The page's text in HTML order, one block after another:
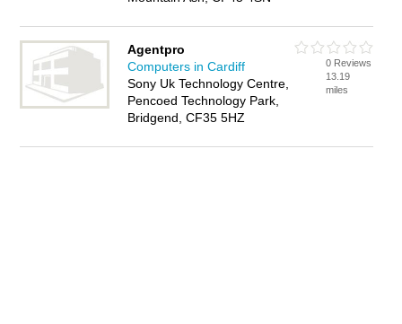
Agentpro
Computers in Cardiff
Sony Uk Technology Centre,
Pencoed Technology Park,
Bridgend, CF35 5HZ
0 Reviews
13.19
miles